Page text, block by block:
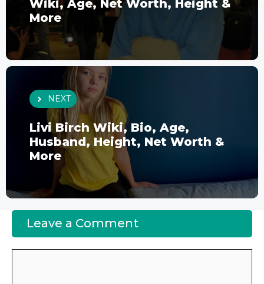
Wiki, Age, Net Worth, Height &
More
NEXT
Livi Birch Wiki, Bio, Age,
Husband, Height, Net Worth &
More
Leave a Comment